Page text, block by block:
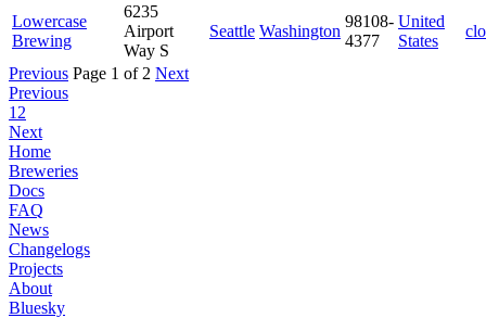
Lowercase
Brewing
6235
Airport
Way S
Seattle Washington
98108-
4377
United
States
Previous Page 1 of 2 Next
Previous
1 2
Next
Home
Breweries
Docs
FAQ
News
Changelogs
Projects
About
Bluesky